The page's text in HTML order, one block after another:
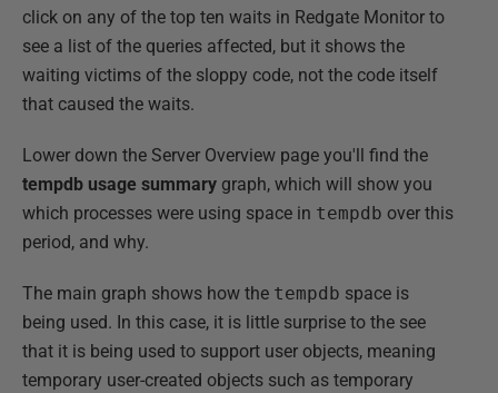
click on any of the top ten waits in Redgate Monitor to
see a list of the queries affected, but it shows the
waiting victims of the sloppy code, not the code itself
that caused the waits.
Lower down the Server Overview page you'll find the
tempdb usage summary graph, which will show you
which processes were using space in tempdb over this
period, and why.
The main graph shows how the tempdb space is
being used. In this case, it is little surprise to the see
that it is being used to support user objects, meaning
temporary user-created objects such as temporary